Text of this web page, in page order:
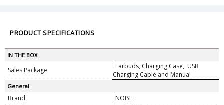
PRODUCT SPECIFICATIONS
IN THE BOX
Sales Package
Earbuds, Charging Case, USB
Charging Cable and Manual
General
Brand
NOISE